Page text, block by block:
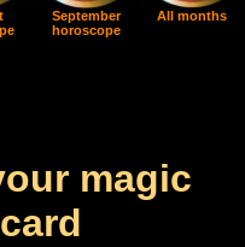
September
horoscope
All months
magic